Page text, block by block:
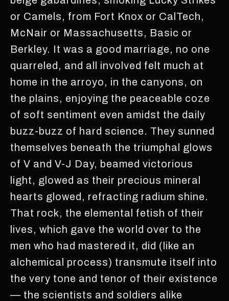
or Camels, from Fort Knox or CalTech,
McNair or Massachusetts, Basic or
Berkley. It was a good marriage, no one
quarreled, and all involved felt much at
home in the arroyo, in the canyons, on
the plains, enjoying the peaceable coze
of soft sentiment even amidst the daily
buzz-buzz of hard science. They sunned
themselves beneath the triumphal glows
of V and V-J Day, beamed victorious
light, glowed as their precious mineral
hearts glowed, refracting radium shine.
That rock, the elemental fetish of their
lives, which gave the world over to the
men who had mastered it, did (like an
alchemical process) transmute itself into
the very tone and tenor of their existence
— the scientists and soldiers alike